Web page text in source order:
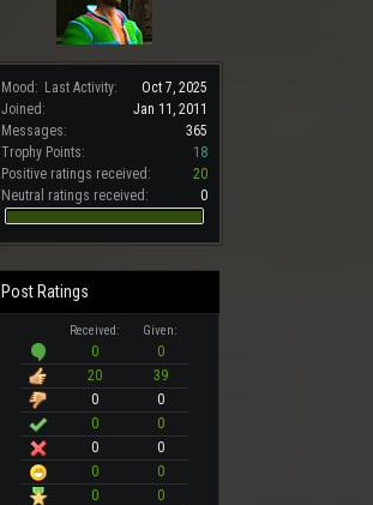
Mood: Last Activity:
Oct 7, 2025
Joined:
Jan 11, 2011
Messages:
365
Trophy Points:
18
Positive ratings received:
20
Neutral ratings received:
0
Post Ratings
Received: Given:
0
0
20
39
0
0
0
0
0
0
0
0
0
0